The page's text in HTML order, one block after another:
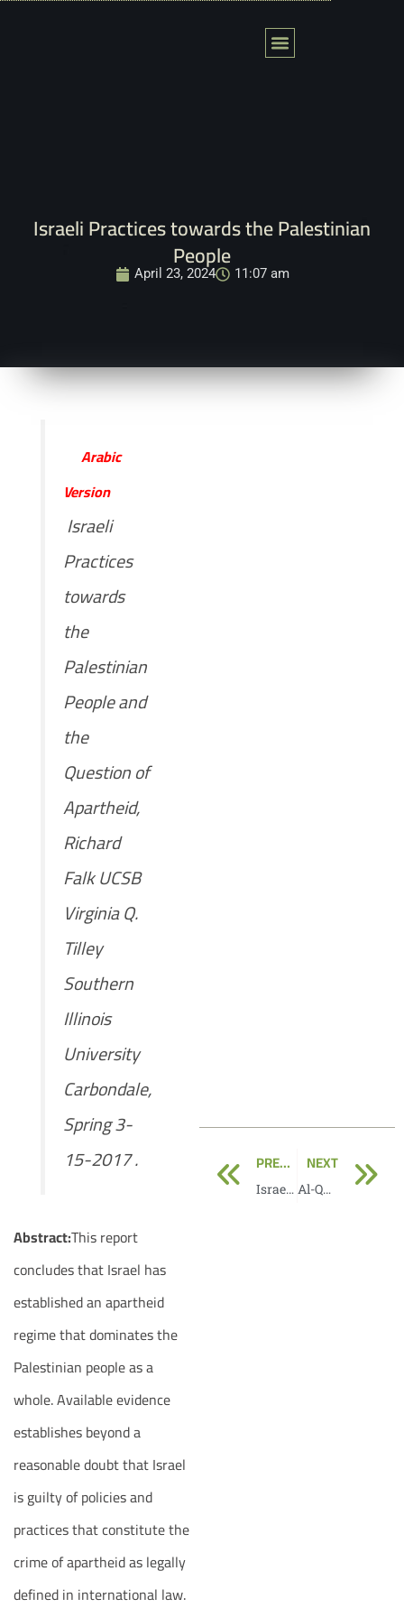
Israeli Practices towards the Palestinian
People
April 23, 2024 11:07 am
Arabic
Version
Israeli
Practices
towards
the
Palestinian
People and
the
Question of
Apartheid,
Richard
Falk UCSB
Virginia Q.
Tilley
Southern
Illinois
University
Carbondale,
Spring 3-
15-2017 .
Abstract:This report
concludes that Israel has
established an apartheid
regime that dominates the
Palestinian people as a
whole. Available evidence
establishes beyond a
reasonable doubt that Israel
is guilty of policies and
practices that constitute the
crime of apartheid as legally
defined in international law.
Prev
PREVIOUS
Israel’s apartheid against Palestinians
NEXT
Al-Quds: The prototype of an apartheid system